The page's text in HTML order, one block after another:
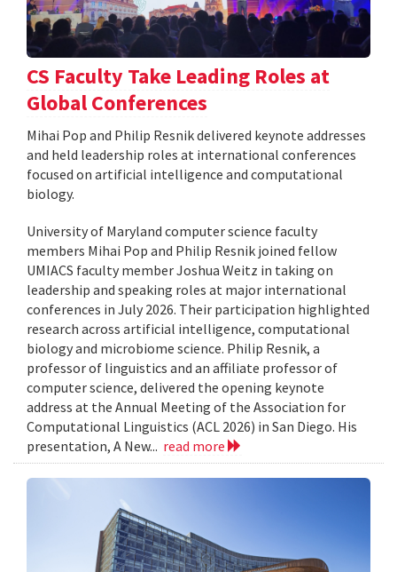
CS Faculty Take Leading Roles at
Global Conferences
Mihai Pop and Philip Resnik delivered keynote addresses
and held leadership roles at international conferences
focused on artificial intelligence and computational
biology.
University of Maryland computer science faculty
members Mihai Pop and Philip Resnik joined fellow
UMIACS faculty member Joshua Weitz in taking on
leadership and speaking roles at major international
conferences in July 2026. Their participation highlighted
research across artificial intelligence, computational
biology and microbiome science. Philip Resnik, a
professor of linguistics and an affiliate professor of
computer science, delivered the opening keynote
address at the Annual Meeting of the Association for
Computational Linguistics (ACL 2026) in San Diego. His
presentation, A New... read more